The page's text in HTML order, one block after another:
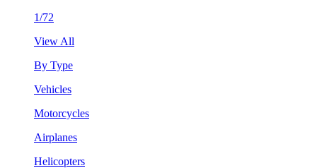
1/72
View All
By Type
Vehicles
Motorcycles
Airplanes
Helicopters